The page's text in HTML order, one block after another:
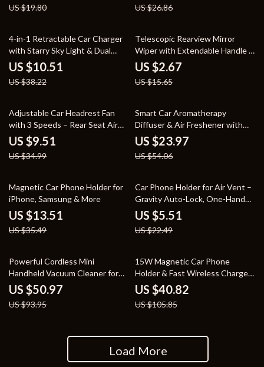
US $19.80 US $26.86
73% off
4-in-1 Retractable Car Charger
with Starry Sky Light & Dual
Charging Ports
US $10.51
US $38.22
83% off
Telescopic Rearview Mirror
Wiper with Extendable Handle –
Car Cleaning Tool
US $2.67
US $15.65
73% off
Adjustable Car Headrest Fan
with 3 Speeds – Rear Seat Air
Cooling Fan
US $9.51
US $34.99
56% off
Smart Car Aromatherapy
Diffuser & Air Freshener with
Adjustable Fragrance Mist
US $23.97
US $54.06
62% off
Magnetic Car Phone Holder for
iPhone, Samsung & More
US $13.51
US $35.49
76% off
Car Phone Holder for Air Vent –
Gravity Auto-Lock, One-Hand
Use, 360° Rotation
US $5.51
US $22.49
46% off
Powerful Cordless Mini
Handheld Vacuum Cleaner for
Car and Home
US $50.97
US $93.95
61% off
15W Magnetic Car Phone
Holder & Fast Wireless Charger
for iPhone 16/15/14/13/12
US $40.82
US $105.85
Load More